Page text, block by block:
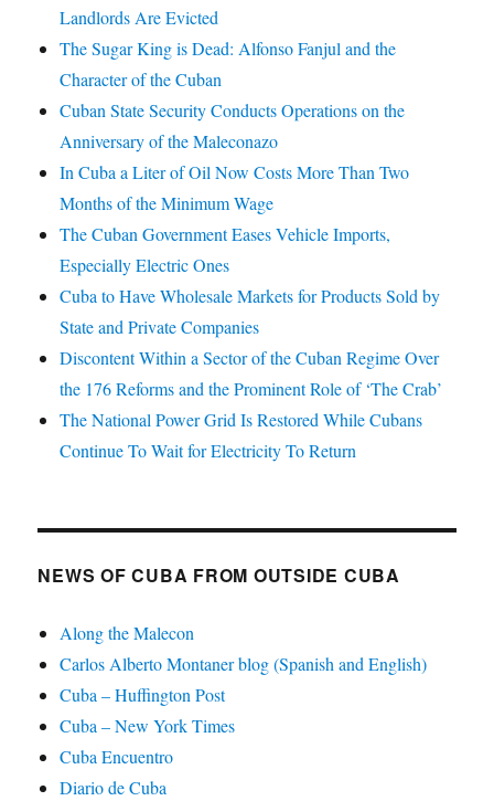
Landlords Are Evicted
The Sugar King is Dead: Alfonso Fanjul and the
Character of the Cuban
Cuban State Security Conducts Operations on the
Anniversary of the Maleconazo
In Cuba a Liter of Oil Now Costs More Than Two
Months of the Minimum Wage
The Cuban Government Eases Vehicle Imports,
Especially Electric Ones
Cuba to Have Wholesale Markets for Products Sold by
State and Private Companies
Discontent Within a Sector of the Cuban Regime Over
the 176 Reforms and the Prominent Role of ‘The Crab’
The National Power Grid Is Restored While Cubans
Continue To Wait for Electricity To Return
NEWS OF CUBA FROM OUTSIDE CUBA
Along the Malecon
Carlos Alberto Montaner blog (Spanish and English)
Cuba – Huffington Post
Cuba – New York Times
Cuba Encuentro
Diario de Cuba